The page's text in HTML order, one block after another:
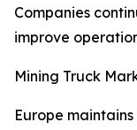
Companies
improve
Mining Truck
Europe